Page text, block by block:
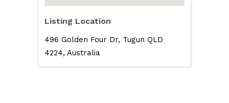
Listing Location
496 Golden Four Dr, Tugun QLD
4224, Australia